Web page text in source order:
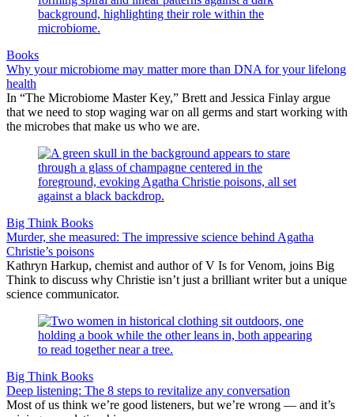
Books
Why your microbiome may matter more than DNA for your lifelong
health
In “The Microbiome Master Key,” Brett and Jessica Finlay argue
that we need to stop waging war on all germs and start working with
the microbes that make us who we are.
Big Think Books
Murder, she measured: The impressive science behind Agatha
Christie’s poisons
Kathryn Harkup, chemist and author of V Is for Venom, joins Big
Think to discuss why Christie isn’t just a brilliant writer but a unique
science communicator.
Big Think Books
Deep listening: The 8 steps to revitalize any conversation
Most of us think we’re good listeners, but we’re wrong — and it’s